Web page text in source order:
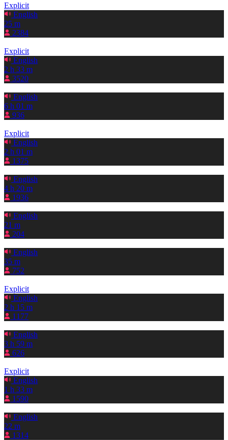
Explicit
English
25 m
2384
Explicit
English
2 h 33 m
3520
English
6 h 01 m
936
Explicit
English
2 h 01 m
1375
English
4 h 20 m
1936
English
21 m
204
English
35 m
752
Explicit
English
2 h 15 m
1177
English
3 h 59 m
626
Explicit
English
1 h 33 m
1590
English
22 m
1314